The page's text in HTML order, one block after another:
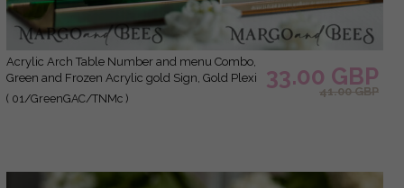
Acrylic Arch Table Number and menu Combo,
Green and Frozen Acrylic gold Sign, Gold Plexi
Table Number and Menu Combo Luxury
( 01/GreenGAC/TNMc )
33.00 GBP
41.00 GBP